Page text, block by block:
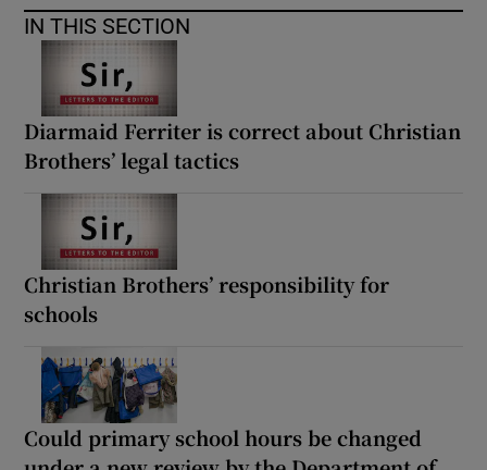
IN THIS SECTION
Diarmaid Ferriter is correct about Christian
Brothers’ legal tactics
Christian Brothers’ responsibility for
schools
Could primary school hours be changed